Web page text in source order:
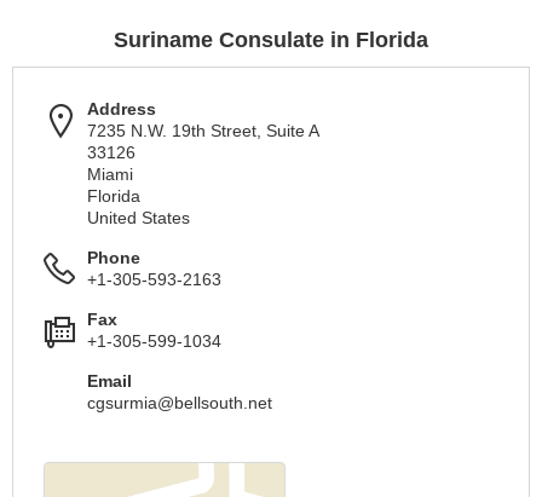
Suriname Consulate in Florida
Address
7235 N.W. 19th Street, Suite A
33126
Miami
Florida
United States
Phone
+1-305-593-2163
Fax
+1-305-599-1034
Email
cgsurmia@bellsouth.net